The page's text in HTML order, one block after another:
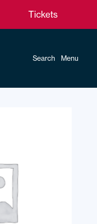
Tickets
Search Menu